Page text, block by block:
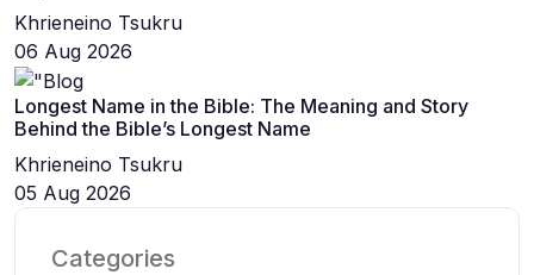
Khrieneino Tsukru
06 Aug 2026
Longest Name in the Bible: The Meaning and Story
Behind the Bible’s Longest Name
Khrieneino Tsukru
05 Aug 2026
Categories